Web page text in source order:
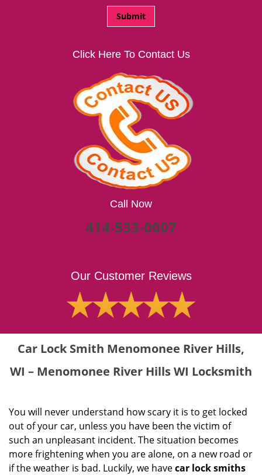
Click Here To Contact Us
Call Now
414-533-0007
Our Customer Reviews
Car Lock Smith Menomonee River Hills,
WI – Menomonee River Hills WI Locksmith
You will never understand how scary it is to get locked
out of your car, unless you have been the victim of
such an unpleasant incident. The situation becomes
more frightening when you are alone, on a new road or
if the weather is bad. Luckily, we havecar lock smiths